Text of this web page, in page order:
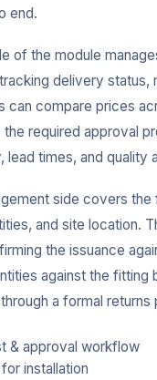
end.
of the module
delivery
compare prices
required approval
times, and
side covers
and site location.
the issuance
against the
a formal
& approval workflow
installation